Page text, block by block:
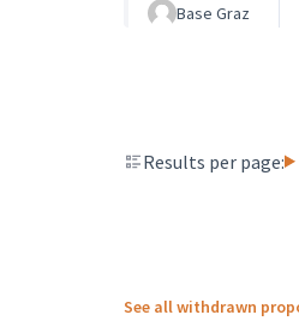
Base Graz
Results per page:
See all withdrawn